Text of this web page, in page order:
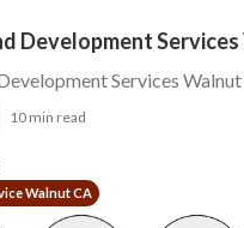
Development
Services Walnut
10 min read
Walnut CA